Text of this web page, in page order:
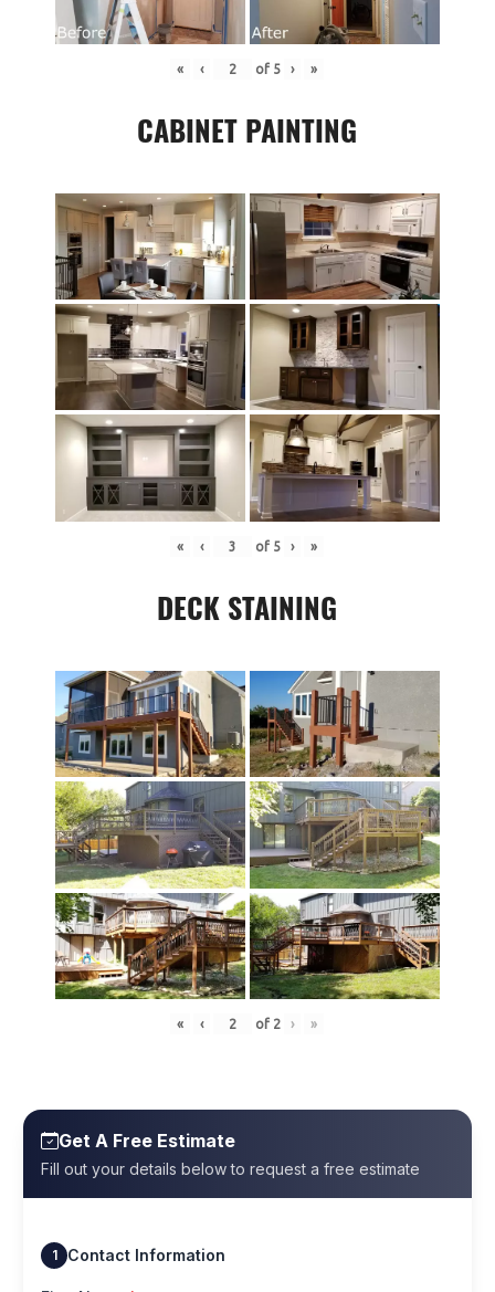
« ‹ of 5 › »
CABINET PAINTING
« ‹ of 5 › »
DECK STAINING
« ‹ of 2 › »